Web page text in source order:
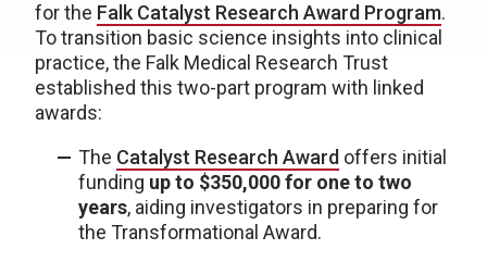
for the Falk Catalyst Research Award Program.
To transition basic science insights into clinical
practice, the Falk Medical Research Trust
established this two-part program with linked
awards:
The Catalyst Research Award offers initial
funding up to $350,000 for one to two
years, aiding investigators in preparing for
the Transformational Award.